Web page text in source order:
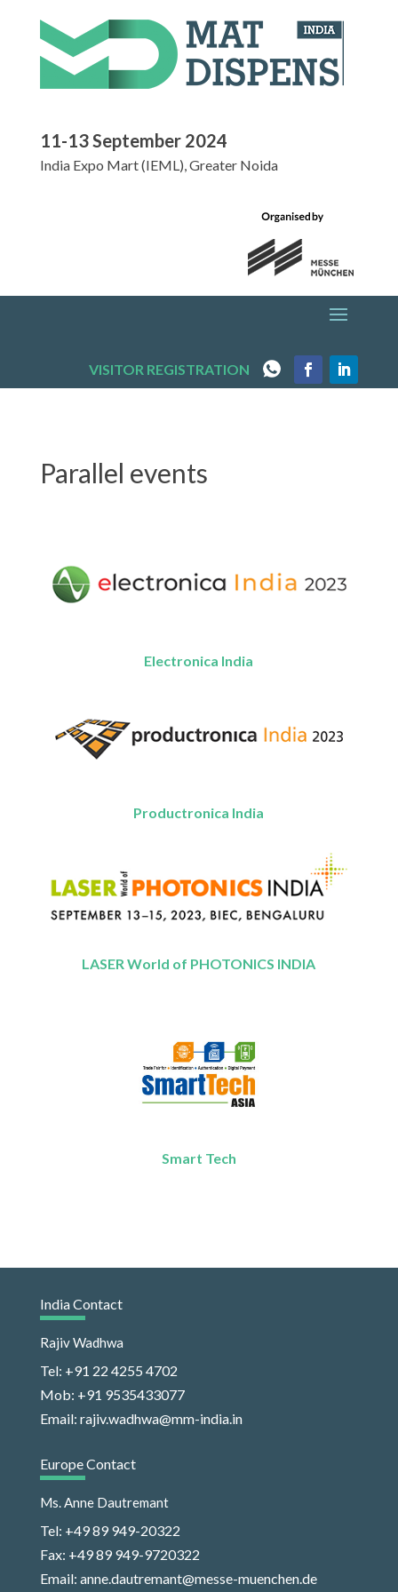
11-13 September 2024
India Expo Mart (IEML), Greater Noida
VISITOR REGISTRATION
Parallel events
Electronica India
Productronica India
LASER World of PHOTONICS INDIA
Smart Tech
India Contact
Rajiv Wadhwa
Tel: +91 22 4255 4702
Mob: +91 9535433077
Email: rajiv.wadhwa@mm-india.in
Europe Contact
Ms. Anne Dautremant
Tel: +49 89 949-20322
Fax: +49 89 949-9720322
Email: anne.dautremant@messe-muenchen.de